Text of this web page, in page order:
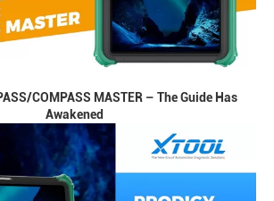
COMPASS MASTER – The Guide Has
Awakened